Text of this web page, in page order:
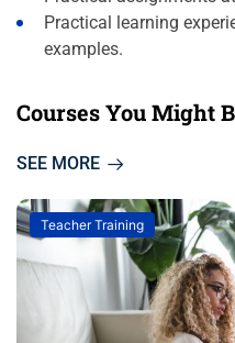
Practical learning
examples.
Courses You Might
SEE MORE
Teacher Training